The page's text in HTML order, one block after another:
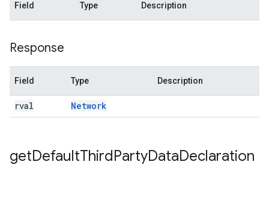
Field Type Description
Response
Field Type Description
rval Network
getDefaultThirdPartyDataDeclaration